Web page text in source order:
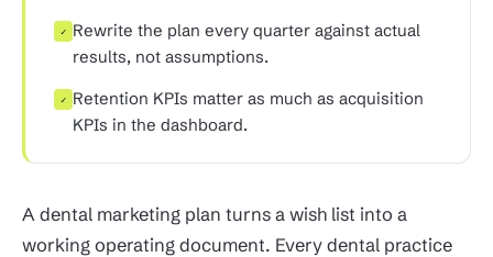
✓
Rewrite the plan every quarter against actual
results, not assumptions.
✓
Retention KPIs matter as much as acquisition
KPIs in the dashboard.
A dental marketing plan turns a wish list into a
working operating document. Every dental practice